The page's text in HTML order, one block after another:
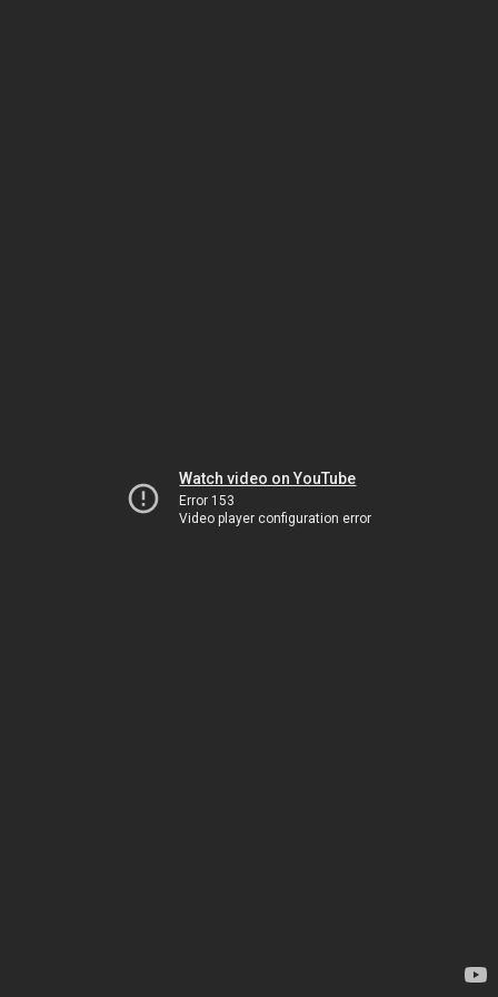
Watch video on YouTube
Error 153
Video player configuration error